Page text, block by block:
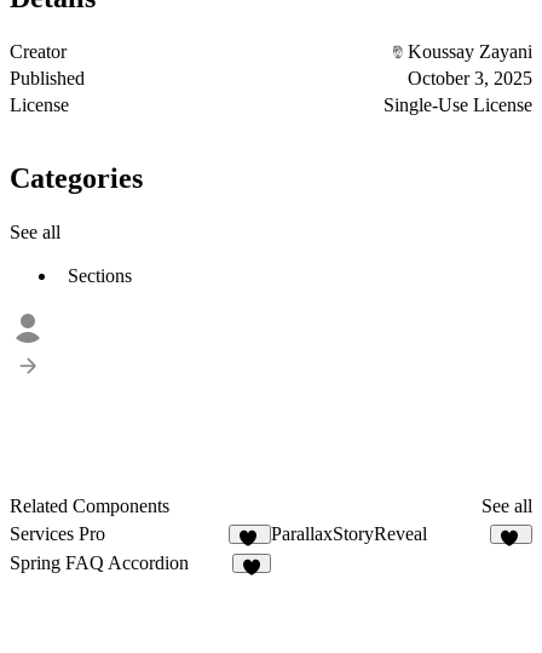
Creator
Koussay Zayani
Published
October 3, 2025
License
Single-Use License
Categories
See all
Sections
Related Components
See all
Services Pro
12
ParallaxStoryReveal
Spring FAQ Accordion